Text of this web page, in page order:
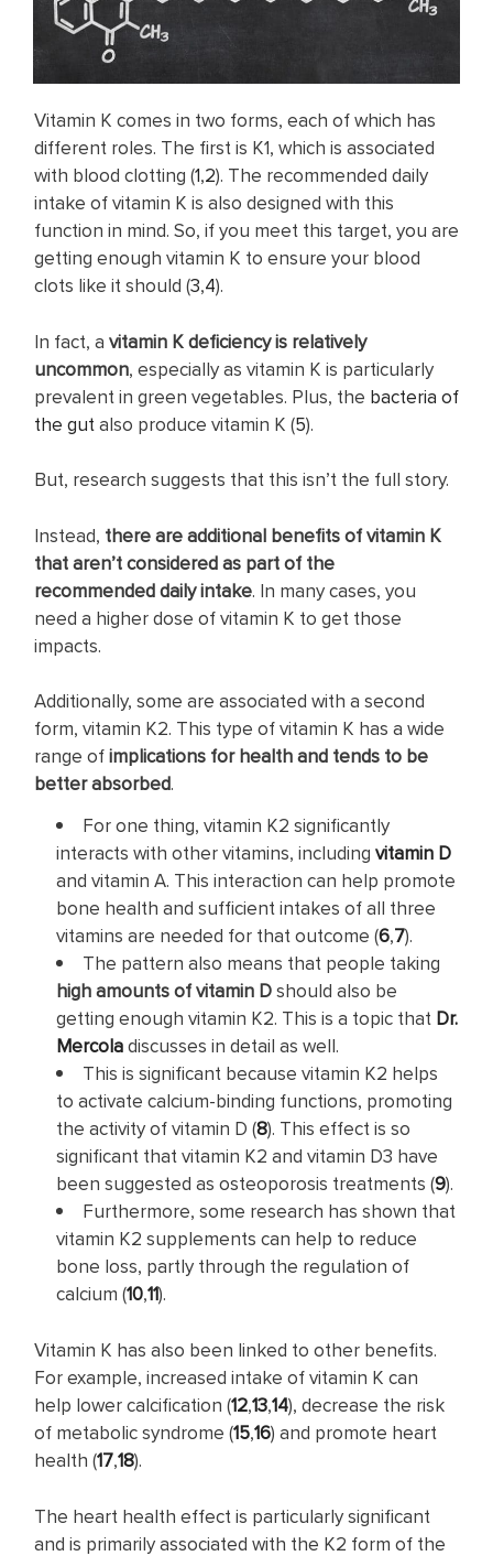
Vitamin K comes in two forms, each of which has
different roles. The first is K1, which is associated
with blood clotting (1,2). The recommended daily
intake of vitamin K is also designed with this
function in mind. So, if you meet this target, you are
getting enough vitamin K to ensure your blood
clots like it should (3,4).
In fact, a vitamin K deficiency is relatively
uncommon, especially as vitamin K is particularly
prevalent in green vegetables. Plus, the bacteria of
the gutalso produce vitamin K (5).
But, research suggests that this isn’t the full story.
Instead, there are additional benefits of vitamin K
that aren’t considered as part of the
recommended daily intake. In many cases, you
need a higher dose of vitamin K to get those
impacts.
Additionally, some are associated with a second
form, vitamin K2. This type of vitamin K has a wide
range ofimplications for health and tends to be
better absorbed.
For one thing, vitamin K2 significantly
interacts with other vitamins, including vitamin D
and vitamin A. This interaction can help promote
bone health and sufficient intakes of all three
vitamins are needed for that outcome (6,7).
The pattern also means that people taking
high amounts of vitamin Dshould also be
getting enough vitamin K2. This is a topic that Dr.
Mercoladiscusses in detail as well.
This is significant because vitamin K2 helps
to activate calcium-binding functions, promoting
the activity of vitamin D (8). This effect is so
significant that vitamin K2 and vitamin D3 have
been suggested as osteoporosis treatments (9).
Furthermore, some research has shown that
vitamin K2 supplements can help to reduce
bone loss, partly through the regulation of
calcium (10,11).
Vitamin K has also been linked to other benefits.
For example, increased intake of vitamin K can
help lower calcification (12,13,14), decrease the risk
of metabolic syndrome (15,16) and promote heart
health (17,18).
The heart health effect is particularly significant
and is primarily associated with the K2 form of the